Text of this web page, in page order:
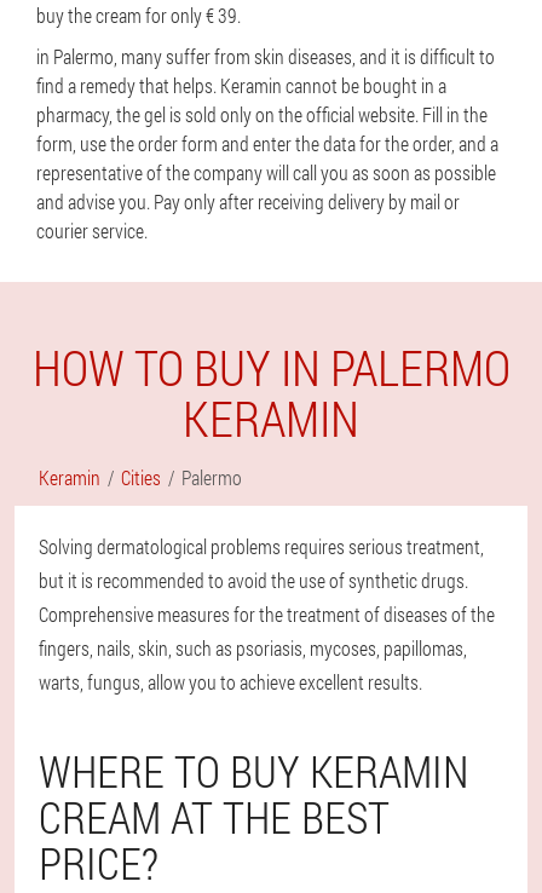
buy the cream for only € 39.
in Palermo, many suffer from skin diseases, and it is difficult to
find a remedy that helps. Keramin cannot be bought in a
pharmacy, the gel is sold only on the official website. Fill in the
form, use the order form and enter the data for the order, and a
representative of the company will call you as soon as possible
and advise you. Pay only after receiving delivery by mail or
courier service.
HOW TO BUY IN PALERMO
KERAMIN
Keramin Cities Palermo
Solving dermatological problems requires serious treatment,
but it is recommended to avoid the use of synthetic drugs.
Comprehensive measures for the treatment of diseases of the
fingers, nails, skin, such as psoriasis, mycoses, papillomas,
warts, fungus, allow you to achieve excellent results.
WHERE TO BUY KERAMIN
CREAM AT THE BEST
PRICE?